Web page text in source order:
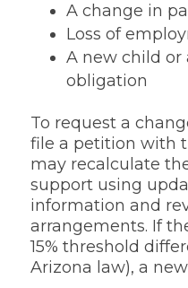
A change in
Loss of
A new child
obligation
To request a
file a petition with
may recalculate
support using
information and
arrangements. If
15% threshold
Arizona law), a